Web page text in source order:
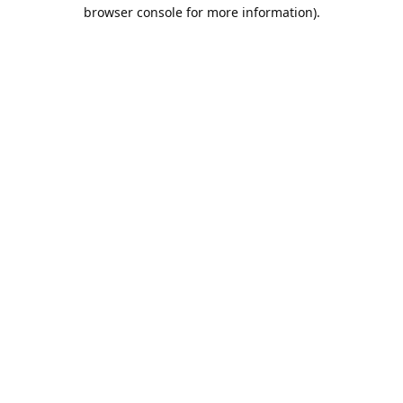
browser console for more information).